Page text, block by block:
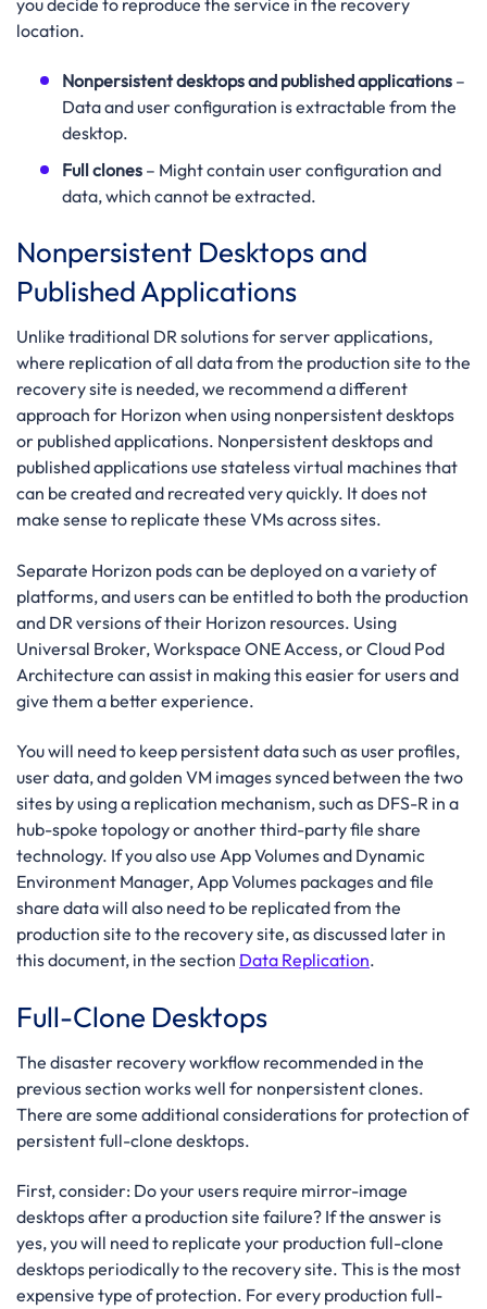
location.
Nonpersistent desktops and published applications –
Data and user configuration is extractable from the
desktop.
Full clones – Might contain user configuration and
data, which cannot be extracted.
Nonpersistent Desktops and
Published Applications
Unlike traditional DR solutions for server applications,
where replication of all data from the production site to the
recovery site is needed, we recommend a different
approach for Horizon when using nonpersistent desktops
or published applications. Nonpersistent desktops and
published applications use stateless virtual machines that
can be created and recreated very quickly. It does not
make sense to replicate these VMs across sites.
Separate Horizon pods can be deployed on a variety of
platforms, and users can be entitled to both the production
and DR versions of their Horizon resources. Using
Universal Broker, Workspace ONE Access, or Cloud Pod
Architecture can assist in making this easier for users and
give them a better experience.
You will need to keep persistent data such as user profiles,
user data, and golden VM images synced between the two
sites by using a replication mechanism, such as DFS-R in a
hub-spoke topology or another third-party file share
technology. If you also use App Volumes and Dynamic
Environment Manager, App Volumes packages and file
share data will also need to be replicated from the
production site to the recovery site, as discussed later in
this document, in the section Data Replication.
Full-Clone Desktops
The disaster recovery workflow recommended in the
previous section works well for nonpersistent clones.
There are some additional considerations for protection of
persistent full-clone desktops.
First, consider: Do your users require mirror-image
desktops after a production site failure? If the answer is
yes, you will need to replicate your production full-clone
desktops periodically to the recovery site. This is the most
expensive type of protection. For every production full-